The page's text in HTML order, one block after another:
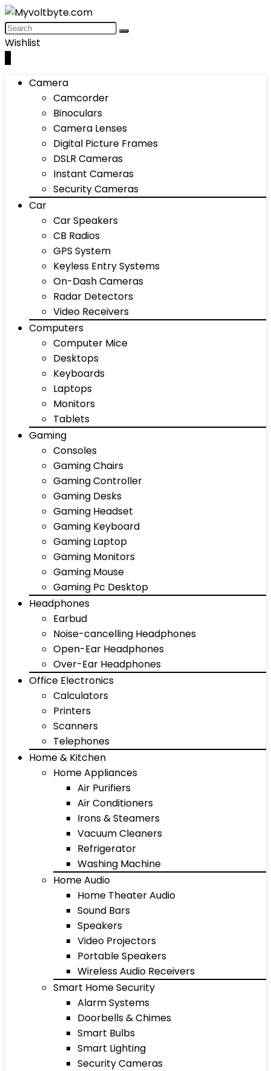
Wishlist
Camera
Camcorder
Binoculars
Camera Lenses
Digital Picture Frames
DSLR Cameras
Instant Cameras
Security Cameras
Car
Car Speakers
CB Radios
GPS System
Keyless Entry Systems
On-Dash Cameras
Radar Detectors
Video Receivers
Computers
Computer Mice
Desktops
Keyboards
Laptops
Monitors
Tablets
Gaming
Consoles
Gaming Chairs
Gaming Controller
Gaming Desks
Gaming Headset
Gaming Keyboard
Gaming Laptop
Gaming Monitors
Gaming Mouse
Gaming Pc Desktop
Headphones
Earbud
Noise-cancelling Headphones
Open-Ear Headphones
Over-Ear Headphones
Office Electronics
Calculators
Printers
Scanners
Telephones
Home & Kitchen
Home Appliances
Air Purifiers
Air Conditioners
Irons & Steamers
Vacuum Cleaners
Refrigerator
Washing Machine
Home Audio
Home Theater Audio
Sound Bars
Speakers
Video Projectors
Portable Speakers
Wireless Audio Receivers
Smart Home Security
Alarm Systems
Doorbells & Chimes
Smart Bulbs
Smart Lighting
Security Cameras